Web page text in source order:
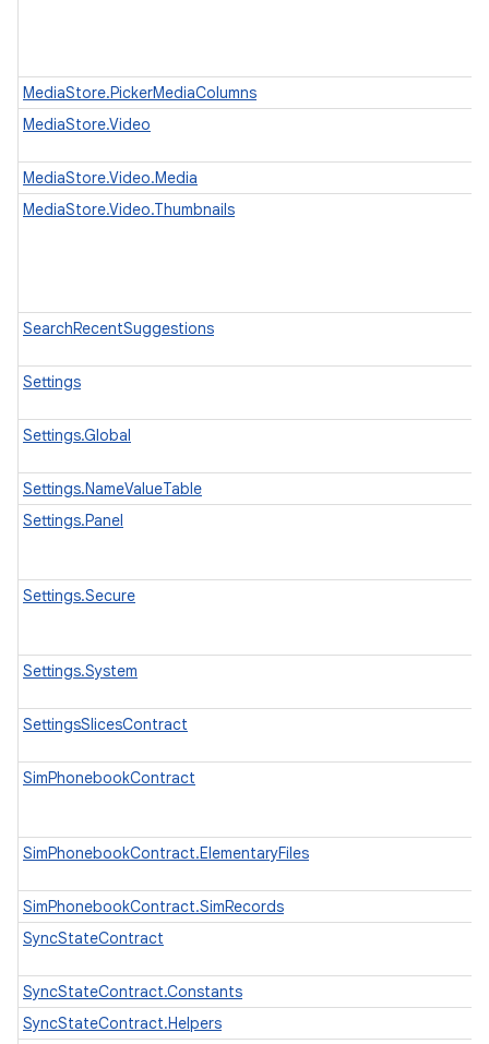
MediaStore.PickerMediaColumns
MediaStore.Video
MediaStore.Video.Media
MediaStore.Video.Thumbnails
SearchRecentSuggestions
Settings
Settings.Global
Settings.NameValueTable
Settings.Panel
Settings.Secure
Settings.System
SettingsSlicesContract
SimPhonebookContract
SimPhonebookContract.ElementaryFiles
SimPhonebookContract.SimRecords
SyncStateContract
SyncStateContract.Constants
SyncStateContract.Helpers